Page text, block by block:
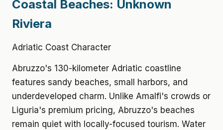
Coastal Beaches: Unknown
Riviera
Adriatic Coast Character
Abruzzo's 130-kilometer Adriatic coastline
features sandy beaches, small harbors, and
underdeveloped charm. Unlike Amalfi's crowds or
Liguria's premium pricing, Abruzzo's beaches
remain quiet with locally-focused tourism. Water